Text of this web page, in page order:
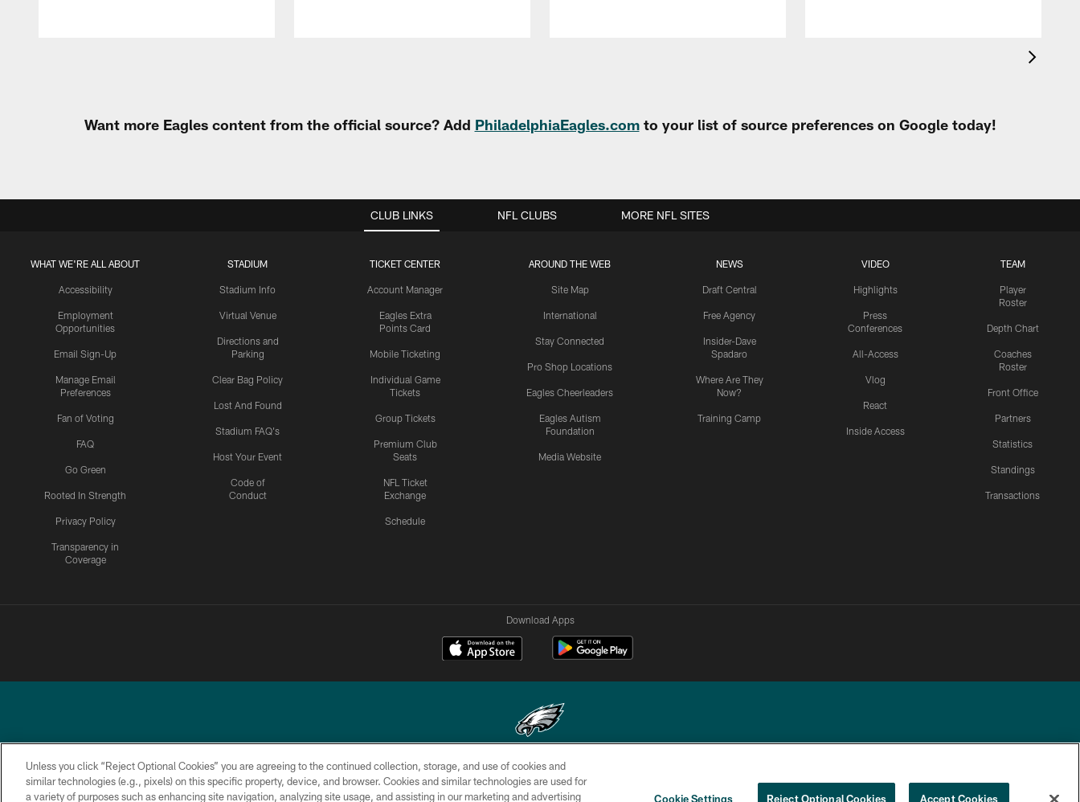
Want more Eagles content from the official source? Add PhiladelphiaEagles.comto your list of source preferences on Google today!
CLUB LINKS
WHAT WE'RE ALL ABOUT
Accessibility
Employment
Opportunities
Email Sign-Up
Manage Email
Preferences
Fan of Voting
FAQ
Go Green
Rooted In Strength
Privacy Policy
Transparency in
Coverage
STADIUM
Stadium Info
Virtual Venue
Directions and
Parking
Clear Bag Policy
Lost And Found
Stadium FAQ's
Host Your Event
Code of
Conduct
TICKET CENTER
Account Manager
Eagles Extra
Points Card
Mobile Ticketing
Individual Game
Tickets
Group Tickets
Premium Club
Seats
NFL Ticket
Exchange
Schedule
AROUND THE WEB
Site Map
International
Stay Connected
Pro Shop Locations
Eagles Cheerleaders
Eagles Autism
Foundation
Media Website
NEWS
Draft Central
Free Agency
Insider-Dave
Spadaro
Where Are They
Now?
Training Camp
VIDEO
Highlights
Press
Conferences
All-Access
Vlog
React
Inside Access
TEAM
Player
Roster
Depth Chart
Coaches
Roster
Front Office
Partners
Statistics
Standings
Transactions
NFL CLUBS MORE NFL SITES
Download Apps
Copyright © 2026 Philadelphia Eagles. All rights reserved.
PRIVACY ACCESSIBILITY TERMS & CONTACT SOCIAL MEDIA YOUR PRIVACY COOKIE PREFERENCE
Unless you click “Reject Optional Cookies” you are agreeing to the continued collection, storage, and use of cookies and
similar technologies (e.g., pixels) on this specific property, device, and browser. Cookies and similar technologies are used for
a variety of purposes such as enhancing site navigation, analyzing site usage, and assisting in our marketing and advertising
Cookie Settings Reject Optional Cookies Accept Cookies